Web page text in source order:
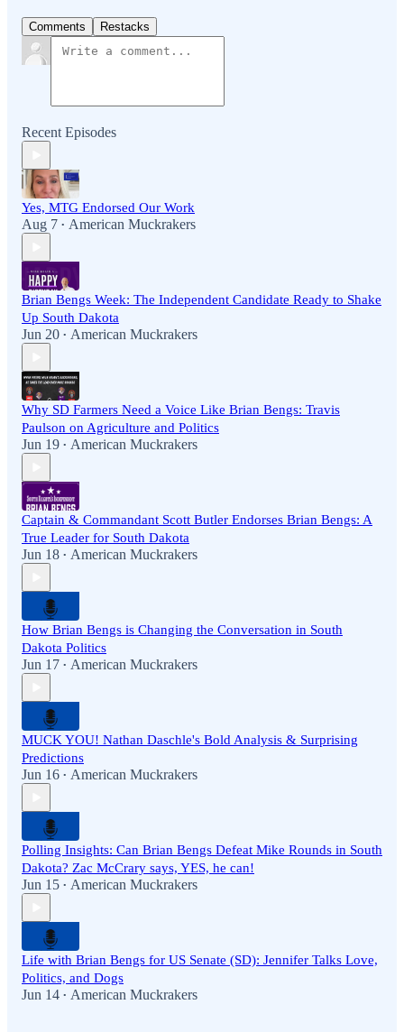
Comments Restacks
Recent Episodes
Yes, MTG Endorsed Our Work
Aug 7 • American Muckrakers
Brian Bengs Week: The Independent Candidate Ready to Shake
Up South Dakota
Jun 20 • American Muckrakers
Why SD Farmers Need a Voice Like Brian Bengs: Travis
Paulson on Agriculture and Politics
Jun 19 • American Muckrakers
Captain & Commandant Scott Butler Endorses Brian Bengs: A
True Leader for South Dakota
Jun 18 • American Muckrakers
How Brian Bengs is Changing the Conversation in South
Dakota Politics
Jun 17 • American Muckrakers
MUCK YOU! Nathan Daschle's Bold Analysis & Surprising
Predictions
Jun 16 • American Muckrakers
Polling Insights: Can Brian Bengs Defeat Mike Rounds in South
Dakota? Zac McCrary says, YES, he can!
Jun 15 • American Muckrakers
Life with Brian Bengs for US Senate (SD): Jennifer Talks Love,
Politics, and Dogs
Jun 14 • American Muckrakers